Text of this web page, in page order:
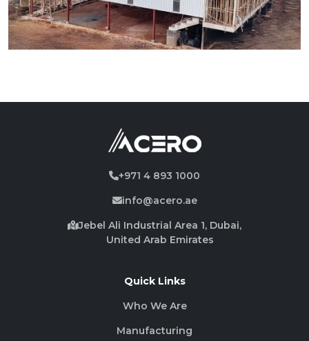
+971 4 893 1000
info@acero.ae
Jebel Ali Industrial Area 1, Dubai,
United Arab Emirates
Quick Links
Who We Are
Manufacturing